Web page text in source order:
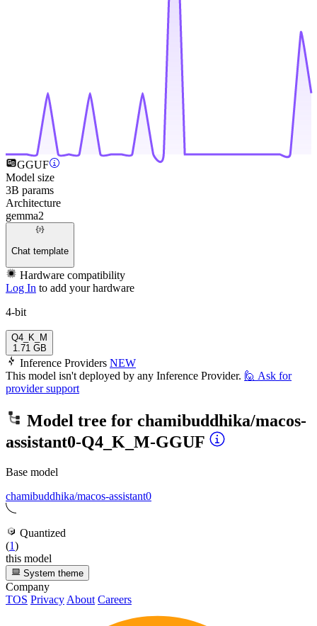
GGUF
Model size
3B params
Architecture
gemma2
Chat template
Hardware compatibility
Log In to add your hardware
4-bit
Q4_K_M
1.71 GB
Inference Providers NEW
This model isn't deployed by any Inference Provider. 🙋 Ask for
provider support
Model tree for chamibuddhika/macos-
assistant0-Q4_K_M-GGUF
Base model
chamibuddhika/macos-assistant0
Quantized
(1)
this model
System theme
Company
TOS PrivacyAbout Careers